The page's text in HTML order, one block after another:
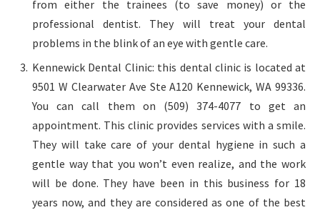
from either the trainees (to save money) or the
professional dentist. They will treat your dental
problems in the blink of an eye with gentle care.
Kennewick Dental Clinic: this dental clinic is located at
9501 W Clearwater Ave Ste A120 Kennewick, WA 99336.
You can call them on (509) 374-4077 to get an
appointment. This clinic provides services with a smile.
They will take care of your dental hygiene in such a
gentle way that you won’t even realize, and the work
will be done. They have been in this business for 18
years now, and they are considered as one of the best